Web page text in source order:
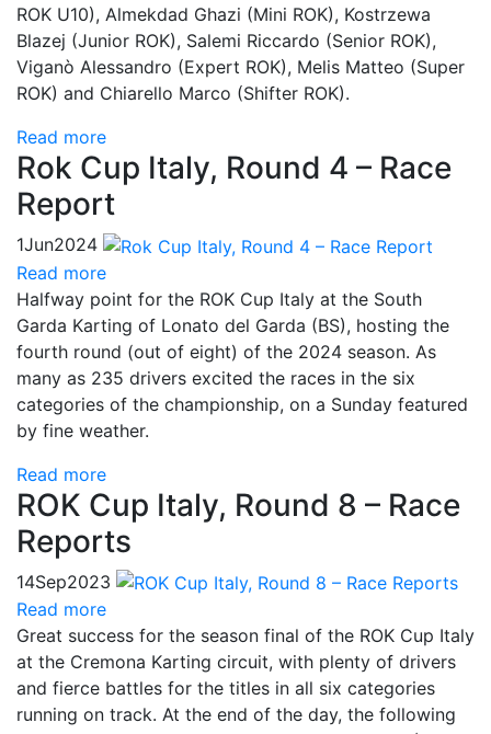
ROK U10), Almekdad Ghazi (Mini ROK), Kostrzewa
Blazej (Junior ROK), Salemi Riccardo (Senior ROK),
Viganò Alessandro (Expert ROK), Melis Matteo (Super
ROK) and Chiarello Marco (Shifter ROK).
Read more
Rok Cup Italy, Round 4 – Race
Report
1Jun2024
Read more
Halfway point for the ROK Cup Italy at the South
Garda Karting of Lonato del Garda (BS), hosting the
fourth round (out of eight) of the 2024 season. As
many as 235 drivers excited the races in the six
categories of the championship, on a Sunday featured
by fine weather.
Read more
ROK Cup Italy, Round 8 – Race
Reports
14Sep2023
Read more
Great success for the season final of the ROK Cup Italy
at the Cremona Karting circuit, with plenty of drivers
and fierce battles for the titles in all six categories
running on track. At the end of the day, the following